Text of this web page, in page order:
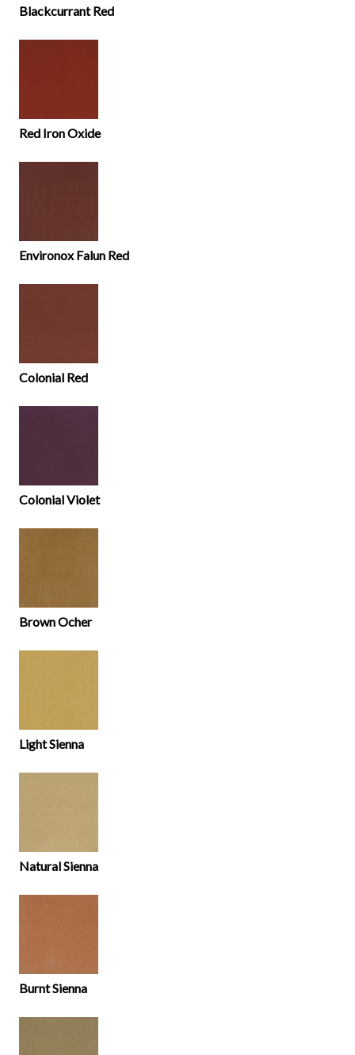
Blackcurrant Red
Red Iron Oxide
Environox Falun Red
Colonial Red
Colonial Violet
Brown Ocher
Light Sienna
Natural Sienna
Burnt Sienna